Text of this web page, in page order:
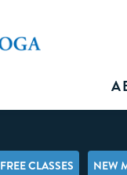
FREE CLASSES NEW